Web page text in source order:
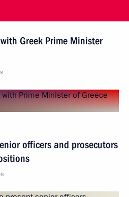
Greek Prime Minister
officers and prosecutors